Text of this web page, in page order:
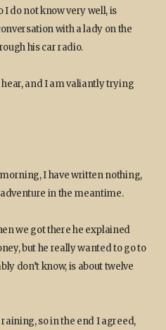
do not know very well, is
with a lady on the
his car radio.
and I am valiantly trying
I have written nothing,
in the meantime.
we got there he explained
but he really wanted to go to
don’t know, is about twelve
so in the end I agreed,